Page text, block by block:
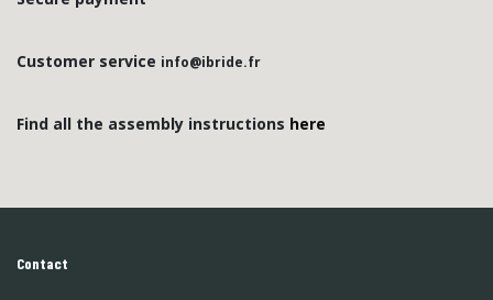
Customer service info@ibride.fr
Find all the assembly instructions here
Contact